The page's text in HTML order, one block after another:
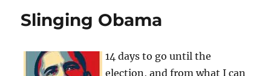
Slinging Obama
14 days to go until the
election, and from what I can